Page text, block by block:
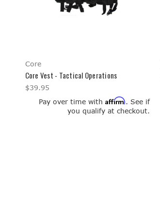
Core
Core Vest - Tactical Operations
$39.95
Pay over time withAffirm. See if
you qualify at checkout.